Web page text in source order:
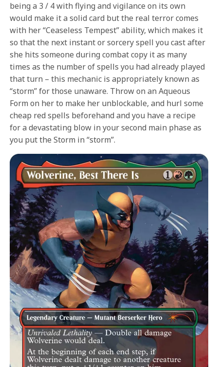
being a 3 / 4 with flying and vigilance on its own
would make it a solid card but the real terror comes
with her “Ceaseless Tempest” ability, which makes it
so that the next instant or sorcery spell you cast after
she hits someone during combat copy it as many
times as the number of spells you had already played
that turn – this mechanic is appropriately known as
“storm” for those unaware. Throw on an Aqueous
Form on her to make her unblockable, and hurl some
cheap red spells beforehand and you have a recipe
for a devastating blow in your second main phase as
you put the Storm in “storm”.